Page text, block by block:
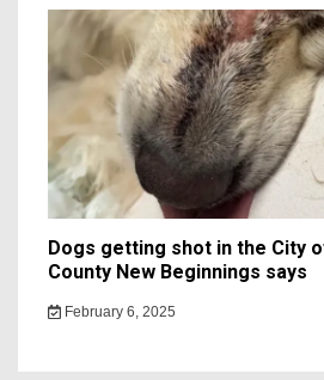
Dogs getting shot in the City
County New Beginnings says
February 6, 2025